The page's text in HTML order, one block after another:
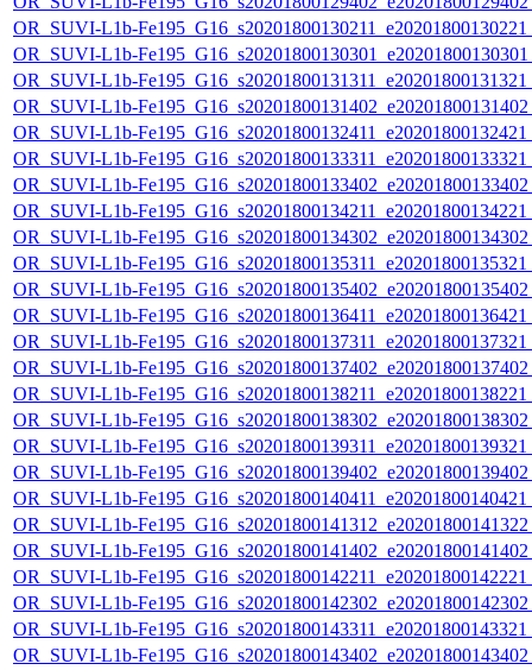
OR_SUVI-L1b-
OR_SUVI-L1b-
OR_SUVI-L1b-
OR_SUVI-L1b-
OR_SUVI-L1b-
OR_SUVI-L1b-
OR_SUVI-L1b-
OR_SUVI-L1b-
OR_SUVI-L1b-
OR_SUVI-L1b-
OR_SUVI-L1b-
OR_SUVI-L1b-
OR_SUVI-L1b-
OR_SUVI-L1b-
OR_SUVI-L1b-
OR_SUVI-L1b-
OR_SUVI-L1b-
OR_SUVI-L1b-
OR_SUVI-L1b-
OR_SUVI-L1b-
OR_SUVI-L1b-
OR_SUVI-L1b-
OR_SUVI-L1b-
OR_SUVI-L1b-
OR_SUVI-L1b-